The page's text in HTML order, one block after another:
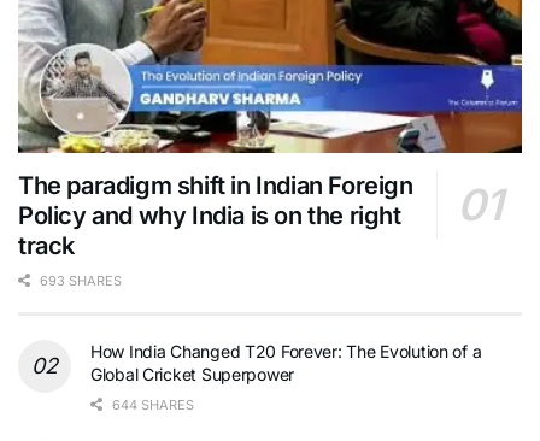
The paradigm shift in Indian Foreign
Policy and why India is on the right
track
693 SHARES
How India Changed T20 Forever: The Evolution of a
Global Cricket Superpower
644 SHARES